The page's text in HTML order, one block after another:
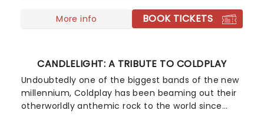
talents of Mick, Stevie, Lindsay and John and
More info BOOK TICKETS
CANDLELIGHT: A TRIBUTE TO COLDPLAY
Undoubtedly one of the biggest bands of the new
millennium, Coldplay has been beaming out their
otherworldly anthemic rock to the world since